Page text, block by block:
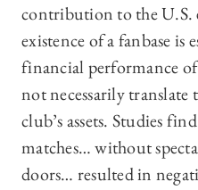
contribution to the U.S.
existence of a fanbase
financial performance
not necessarily
club’s assets. Studies
matches… without
doors… resulted in